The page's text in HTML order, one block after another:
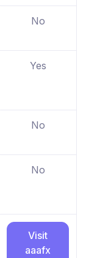
No
Yes
No
No
Visit
aaafx